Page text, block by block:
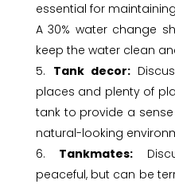
essential for
A 30% water change
keep the water clean
Tank decor:
places and plenty of
tank to provide a
natural-looking
Tankmates:
peaceful, but can be